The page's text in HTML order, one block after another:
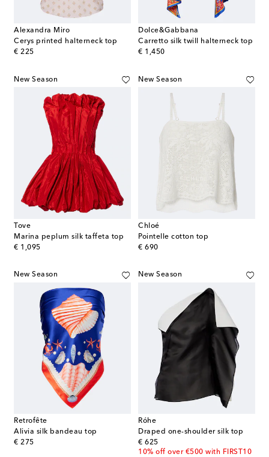
Alexandra Miro
Cerys printed halterneck top
€ 225
original price
Dolce&Gabbana
Carretto silk twill halterneck top
€ 1,450
original price
New Season
Tove
Marina peplum silk taffeta top
€ 1,095
original price
New Season
Chloé
Pointelle cotton top
€ 690
original price
New Season
Retrofête
Alivia silk bandeau top
€ 275
original price
New Season
Róhe
Draped one-shoulder silk top
€ 625
original price
10% off over €500 with FIRST10